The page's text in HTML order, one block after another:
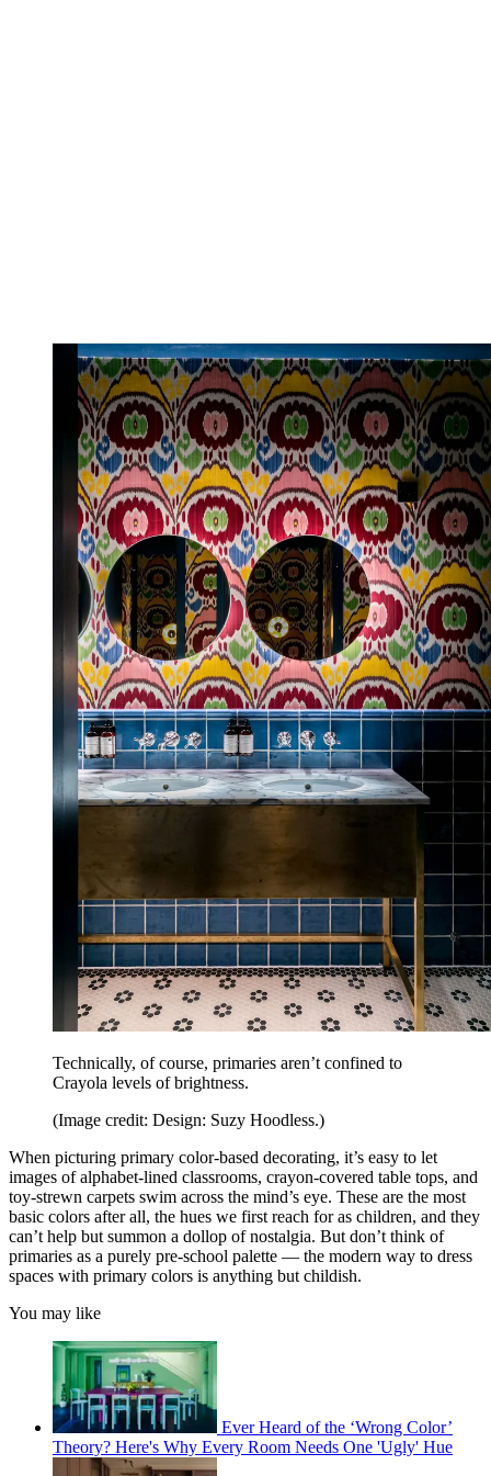
Technically, of course, primaries aren’t confined to
Crayola levels of brightness.
(Image credit: Design: Suzy Hoodless.)
When picturing primary color-based decorating, it’s easy to let
images of alphabet-lined classrooms, crayon-covered table tops, and
toy-strewn carpets swim across the mind’s eye. These are the most
basic colors after all, the hues we first reach for as children, and they
can’t help but summon a dollop of nostalgia. But don’t think of
primaries as a purely pre-school palette — the modern way to dress
spaces with primary colors is anything but childish.
You may like
Ever Heard of the ‘Wrong Color’
Theory? Here's Why Every Room Needs One 'Ugly' Hue